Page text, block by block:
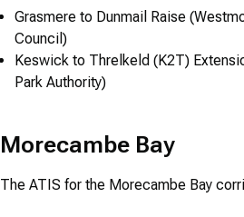
Grasmere to Dunmail Raise
Council)
Keswick to Threlkeld (K2T)
Park Authority)
Morecambe Bay
The ATIS for the Morecambe Bay